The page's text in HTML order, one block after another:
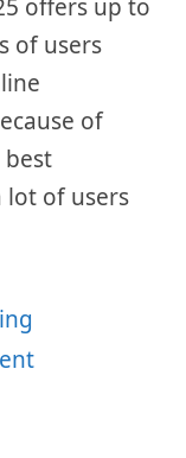
offers up to
of users
of
lot of users